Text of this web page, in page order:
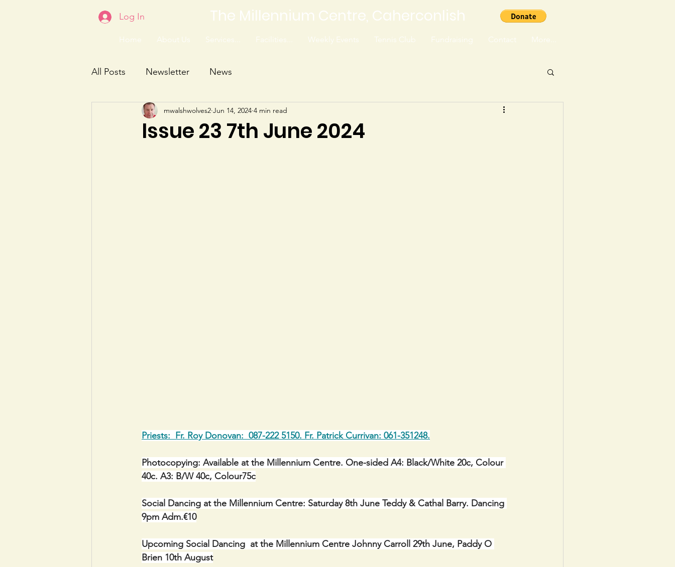
The Millennium Centre, Caherconlish
Log In
Home About Us Services... Facilities... Weekly Events Tennis Club Fundraising Contact More...
All Posts Newsletter News
Issue 23 7th June 2024
mwalshwolves2 Jun 14, 2024 4 min read
Priests:  Fr. Roy Donovan:  087-222 5150. Fr. Patrick Currivan: 061-351248.
Photocopying: Available at the Millennium Centre. One-sided A4: Black/White 20c, Colour
40c. A3: B/W 40c, Colour75c
Social Dancing at the Millennium Centre: Saturday 8th June Teddy & Cathal Barry. Dancing
9pm Adm.€10
Upcoming Social Dancing  at the Millennium Centre Johnny Carroll 29th June, Paddy O
Brien 10th August